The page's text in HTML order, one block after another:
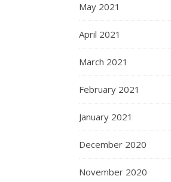
May 2021
April 2021
March 2021
February 2021
January 2021
December 2020
November 2020